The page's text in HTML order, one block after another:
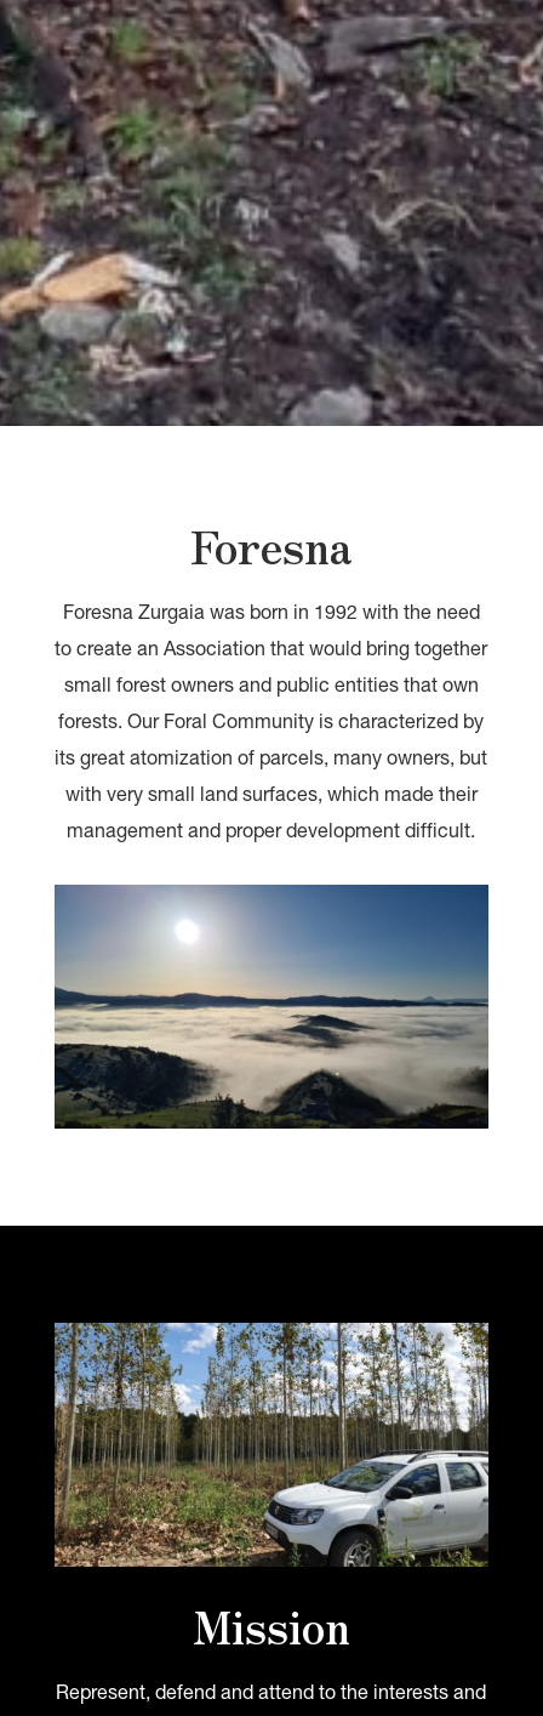
Foresna
Foresna Zurgaia was born in 1992 with the need
to create an Association that would bring together
small forest owners and public entities that own
forests. Our Foral Community is characterized by
its great atomization of parcels, many owners, but
with very small land surfaces, which made their
management and proper development difficult.
Mission
Represent, defend and attend to the interests and